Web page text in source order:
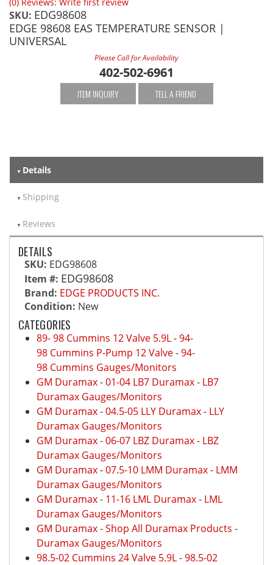
SKU: EDG98608
EDGE 98608 EAS TEMPERATURE SENSOR |
UNIVERSAL
Please Call for Availability
402-502-6961
ITEM INQUIRY TELL A FRIEND
Details
Shipping
Reviews
DETAILS
SKU: EDG98608
Item #: EDG98608
Brand: EDGE PRODUCTS INC.
Condition: New
CATEGORIES
89- 98 Cummins 12 Valve 5.9L-94-
98 Cummins P-Pump 12 Valve-94-
98 Cummins Gauges/Monitors
GM Duramax-01-04 LB7 Duramax- LB7
Duramax Gauges/Monitors
GM Duramax-04.5-05 LLY Duramax- LLY
Duramax Gauges/Monitors
GM Duramax-06-07 LBZ Duramax- LBZ
Duramax Gauges/Monitors
GM Duramax-07.5-10 LMM Duramax- LMM
Duramax Gauges/Monitors
GM Duramax- 11-16 LML Duramax- LML
Duramax Gauges/Monitors
GM Duramax-Shop All Duramax Products -
Duramax Gauges/Monitors
98.5-02 Cummins 24 Valve 5.9L-98.5-02